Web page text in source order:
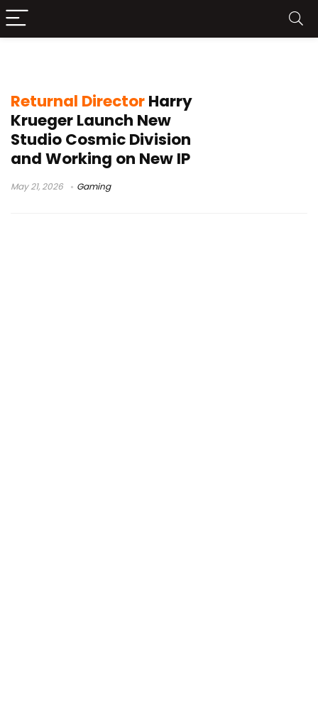
Returnal DirectorHarry
Krueger Launch New
Studio Cosmic Division
and Working on New IP
May 21, 2026 Gaming